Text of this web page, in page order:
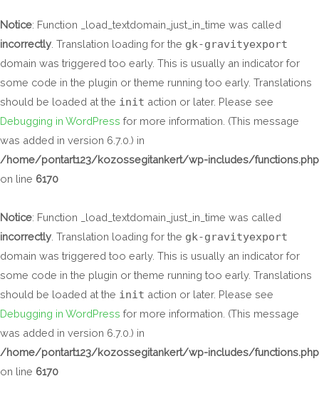
Notice: Function _load_textdomain_just_in_time was called
incorrectly . Translation loading for the gk-gravityexport
domain was triggered too early. This is usually an indicator for
some code in the plugin or theme running too early. Translations
should be loaded at the init action or later. Please see
Debugging in WordPress for more information. (This message
was added in version 6.7.0.) in
/home/pontart123/kozossegitankert/wp-includes/functions.php
on line 6170
Notice: Function _load_textdomain_just_in_time was called
incorrectly . Translation loading for the gk-gravityexport
domain was triggered too early. This is usually an indicator for
some code in the plugin or theme running too early. Translations
should be loaded at the init action or later. Please see
Debugging in WordPress for more information. (This message
was added in version 6.7.0.) in
/home/pontart123/kozossegitankert/wp-includes/functions.php
on line 6170